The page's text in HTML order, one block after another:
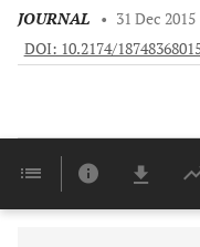
JOURNAL
• 31 Dec 2015
DOI: 10.2174/